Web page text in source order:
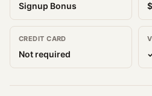
Signup Bonus $
CREDIT CARD
Not required